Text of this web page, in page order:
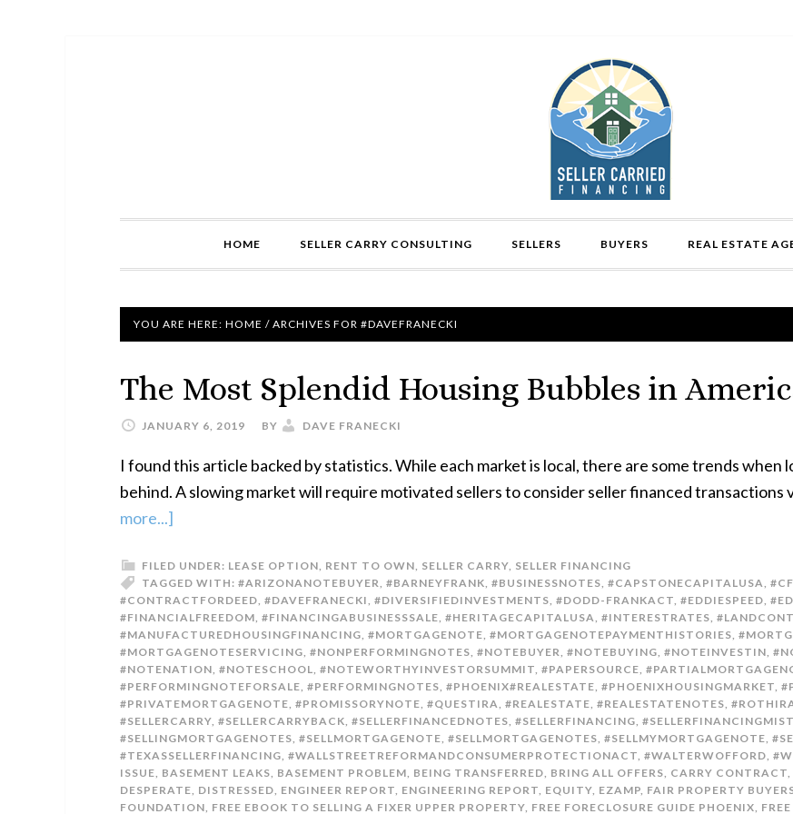
HOME SELLER CARRY CONSULTING SELLERS BUYERS REAL ESTATE
YOU ARE HERE: HOME / ARCHIVES FOR #DAVEFRANECKI
The Most Splendid Housing Bubbles in
JANUARY 6, 2019 BY DAVE FRANECKI
I found this article backed by statistics. While each market is local, there are some trends when
behind. A slowing market will require motivated sellers to consider seller financed transactions
more...]
FILED UNDER: LEASE OPTION, RENT TO OWN, SELLER CARRY, SELLER FINANCING
TAGGED WITH: #ARIZONANOTEBUYER, #BARNEYFRANK, #BUSINESSNOTES, #CAPSTONECAPITALUSA,
#CONTRACTFORDEED, #DAVEFRANECKI, #DIVERSIFIEDINVESTMENTS, #DODD-FRANKACT, #EDDIESPEED,
#FINANCIALFREEDOM, #FINANCINGABUSINESSSALE, #HERITAGECAPITALUSA, #INTERESTRATES,
#MANUFACTUREDHOUSINGFINANCING, #MORTGAGENOTE, #MORTGAGENOTEPAYMENTHISTORIES,
#MORTGAGENOTESERVICING, #NONPERFORMINGNOTES, #NOTEBUYER, #NOTEBUYING, #NOTEINVESTIN,
#NOTENATION, #NOTESCHOOL, #NOTEWORTHYINVESTORSUMMIT, #PAPERSOURCE,
#PERFORMINGNOTEFORSALE, #PERFORMINGNOTES, #PHOENIX#REALESTATE, #PHOENIXHOUSINGMARKET,
#PRIVATEMORTGAGENOTE, #PROMISSORYNOTE, #QUESTIRA, #REALESTATE, #REALESTATENOTES,
#SELLERCARRY, #SELLERCARRYBACK, #SELLERFINANCEDNOTES, #SELLERFINANCING,
#SELLINGMORTGAGENOTES, #SELLMORTGAGENOTE, #SELLMORTGAGENOTES, #SELLMYMORTGAGENOTE,
#TEXASSELLERFINANCING, #WALLSTREETREFORMANDCONSUMERPROTECTIONACT, #WALTERWOFFORD,
ISSUE, BASEMENT LEAKS, BASEMENT PROBLEM, BEING TRANSFERRED, BRING ALL OFFERS, CARRY CONTRACT,
DESPERATE, DISTRESSED, ENGINEER REPORT, ENGINEERING REPORT, EQUITY, EZAMP, FAIR PROPERTY
FOUNDATION, FREE EBOOK TO SELLING A FIXER UPPER PROPERTY, FREE FORECLOSURE GUIDE PHOENIX,